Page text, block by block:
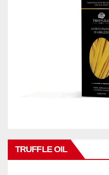
TRUFFLE OIL